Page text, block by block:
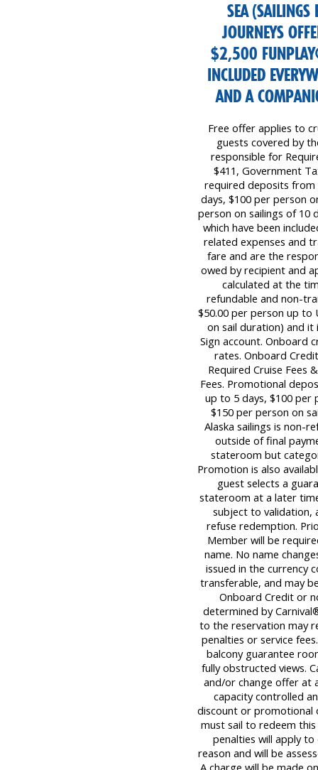
SEA (SAILINGS
JOURNEYS
$2,500
INCLUDED
AND A
Free offer applies to
guests covered by
responsible for
$411, Government
required deposits from
days, $100 per person
person on sailings of 10
which have been
related expenses and
fare and are the
owed by recipient and
calculated at the
refundable and non-
$50.00 per person up to
on sail duration) and
Sign account. Onboard
rates. Onboard
Required Cruise Fees
Fees. Promotional
up to 5 days, $100 per
$150 per person on
Alaska sailings is non-
outside of final
stateroom but
Promotion is also
guest selects a
stateroom at a later
subject to validation,
refuse redemption.
Member will be
name. No name
issued in the currency
transferable, and may
Onboard Credit or
determined by
to the reservation may
penalties or service
balcony guarantee
fully obstructed views.
and/or change offer at
capacity controlled
discount or promotional
must sail to redeem
penalties will apply
reason and will be
A charge will be made